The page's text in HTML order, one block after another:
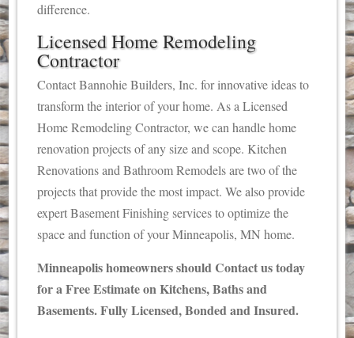
difference.
Licensed Home Remodeling
Contractor
Contact Bannohie Builders, Inc. for innovative ideas to
transform the interior of your home. As a Licensed
Home Remodeling Contractor, we can handle home
renovation projects of any size and scope. Kitchen
Renovations and Bathroom Remodels are two of the
projects that provide the most impact. We also provide
expert Basement Finishing services to optimize the
space and function of your Minneapolis, MN home.
Minneapolis homeowners should Contact us today
for a Free Estimate on Kitchens, Baths and
Basements. Fully Licensed, Bonded and Insured.